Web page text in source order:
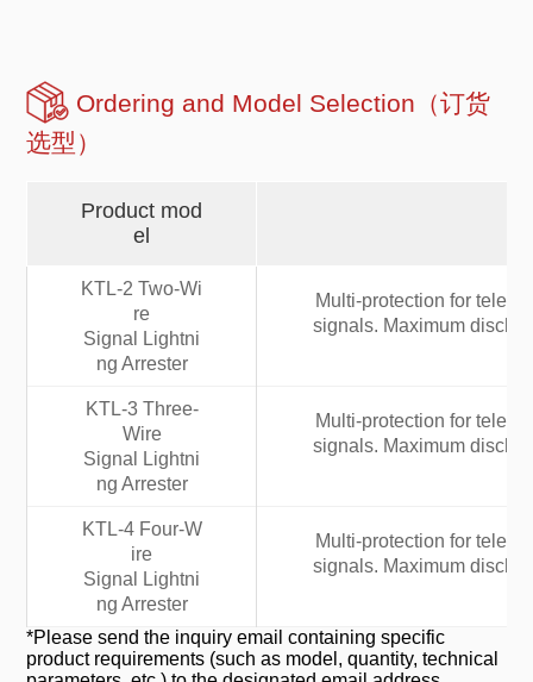
Ordering and Model Selection（订货
选型）
Product mod
el
KTL-2 Two-Wi
re
Signal Lightni
ng Arrester
Multi-protection for
signals. Maximum
KTL-3 Three-
Wire
Signal Lightni
ng Arrester
Multi-protection for
signals. Maximum
KTL-4 Four-W
ire
Signal Lightni
ng Arrester
Multi-protection for
signals. Maximum
*Please send the inquiry email containing specific
product requirements (such as model, quantity, technical